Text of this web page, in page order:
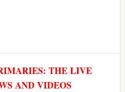
THE LIVE
AND VIDEOS